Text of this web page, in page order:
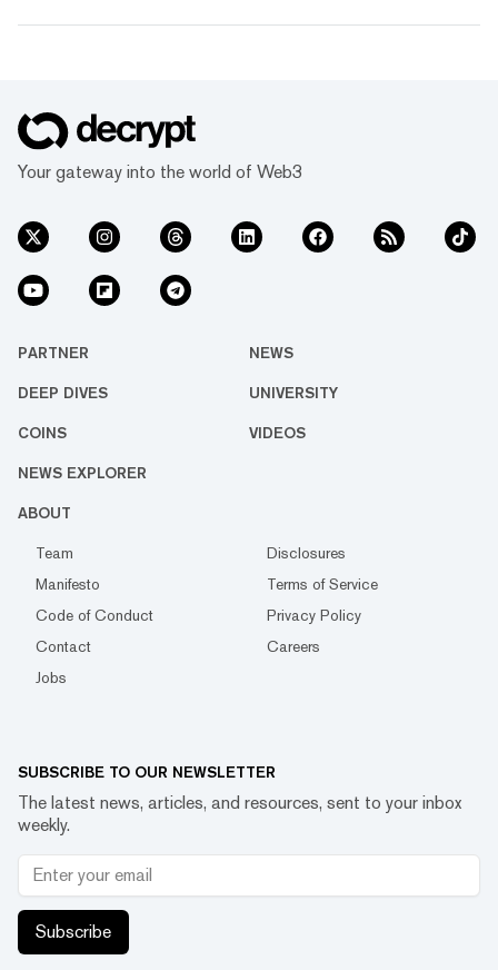
Your gateway into the world of Web3
PARTNER NEWS
DEEP DIVES UNIVERSITY
COINS VIDEOS
NEWS EXPLORER
ABOUT
Team
Disclosures
Manifesto
Terms of Service
Code of Conduct
Privacy Policy
Contact
Careers
Jobs
SUBSCRIBE TO OUR NEWSLETTER
The latest news, articles, and resources, sent to your inbox
weekly.
Subscribe